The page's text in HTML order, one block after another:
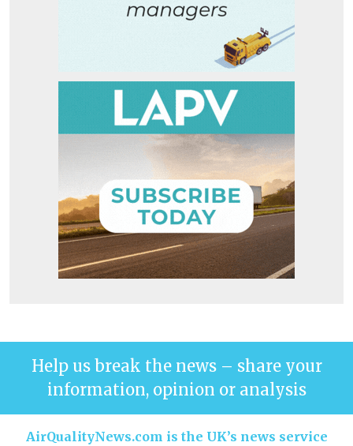
Help us break the news – share your
information, opinion or analysis
AirQualityNews.com is the UK’s news service